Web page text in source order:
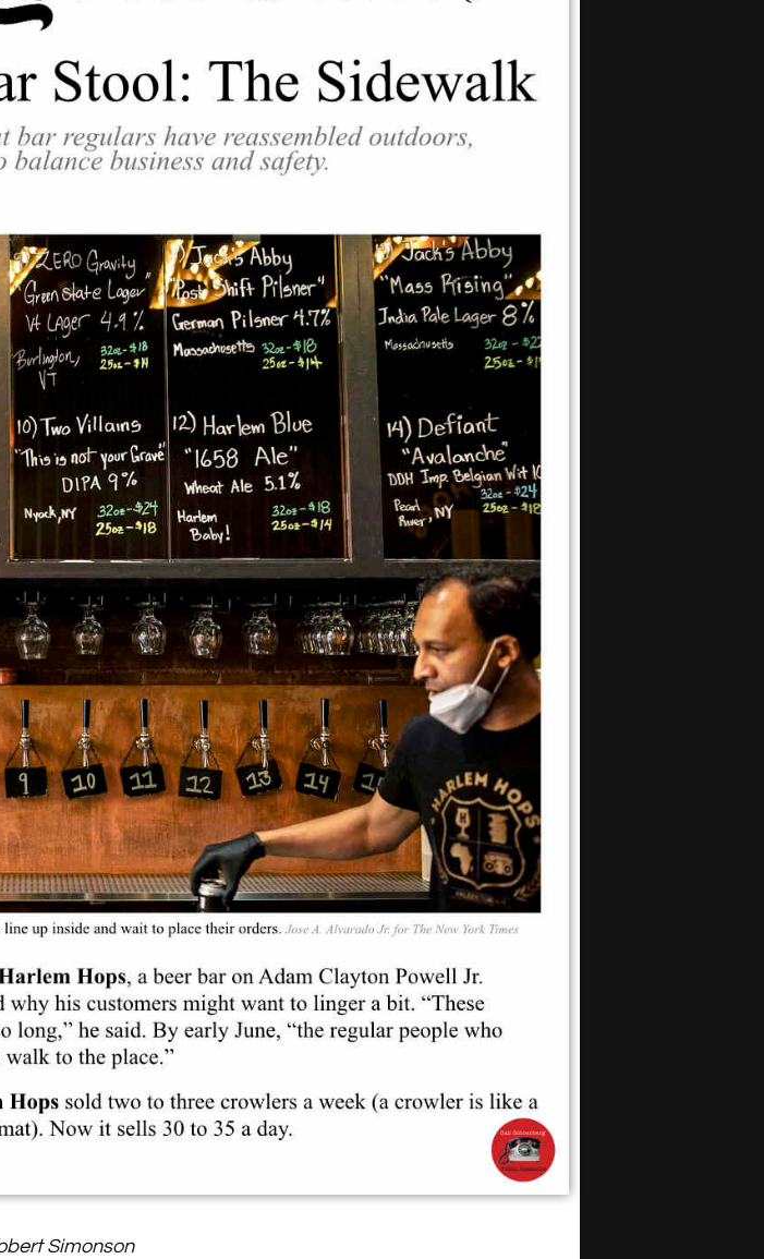
Simonson